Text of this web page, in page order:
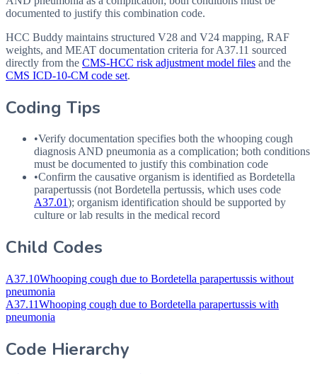
documented to justify this combination code.
HCC Buddy maintains structured V28 and V24 mapping, RAF
weights, and MEAT documentation criteria forA37.11 sourced
directly from the CMS-HCC risk adjustment model files and the
CMS ICD-10-CM code set.
Coding Tips
•Verify documentation specifies both the whooping cough
diagnosisAND pneumonia as a complication; both conditions
must be documented to justify this combination code
•Confirm the causative organism is identified as Bordetella
parapertussis (not Bordetella pertussis, which uses code
A37.01); organism identification should be supported by
culture or lab results in the medical record
Child Codes
A37.10Whooping cough due to Bordetella parapertussis without
pneumonia
A37.11Whooping cough due to Bordetella parapertussis with
pneumonia
Code Hierarchy